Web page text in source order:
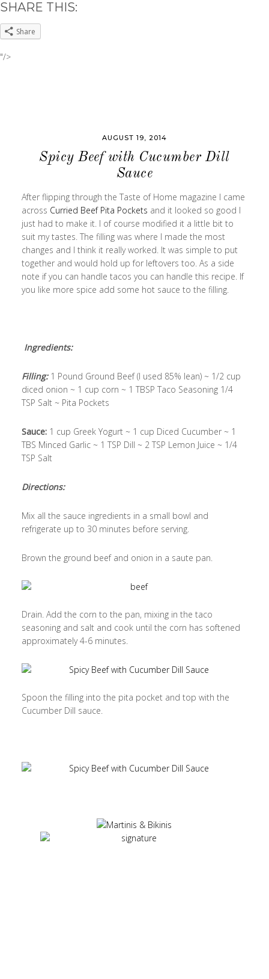
SHARE THIS:
Share
"/>
AUGUST 19, 2014
Spicy Beef with Cucumber Dill
Sauce
After flipping through the Taste of Home magazine I came
across Curried Beef Pita Pockets and it looked so good I
just had to make it. I of course modified it a little bit to
suit my tastes. The filling was where I made the most
changes and I think it really worked. It was simple to put
together and would hold up for leftovers too. As a side
note if you can handle tacos you can handle this recipe. If
you like more spice add some hot sauce to the filling.
Ingredients:
Filling:1 Pound Ground Beef (I used 85% lean) ~ 1/2 cup
diced onion ~ 1 cup corn ~ 1 TBSP Taco Seasoning 1/4
TSP Salt ~ Pita Pockets
Sauce:1 cup Greek Yogurt ~ 1 cup Diced Cucumber ~ 1
TBS Minced Garlic ~ 1 TSP Dill ~ 2 TSP Lemon Juice ~ 1/4
TSP Salt
Directions:
Mix all the sauce ingredients in a small bowl and
refrigerate up to 30 minutes before serving.
Brown the ground beef and onion in a saute pan.
Drain. Add the corn to the pan, mixing in the taco
seasoning and salt and cook until the corn has softened
approximately 4-6 minutes.
Spoon the filling into the pita pocket and top with the
Cucumber Dill sauce.